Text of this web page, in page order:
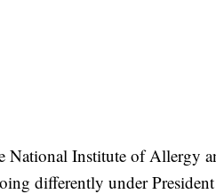
National Institute of Allergy
differently under